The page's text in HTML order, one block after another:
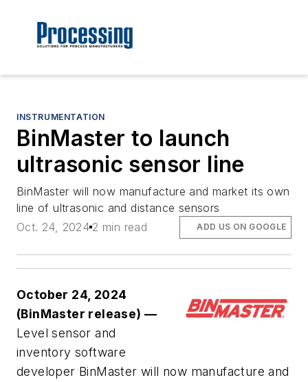
INSTRUMENTATION
BinMaster to launch
ultrasonic sensor line
BinMaster will now manufacture and market its own
line of ultrasonic and distance sensors
Oct. 24, 2024 2 min read ADD US ON GOOGLE
October 24, 2024
(BinMaster release) —
Level sensor and
inventory software
developer BinMaster will now manufacture and